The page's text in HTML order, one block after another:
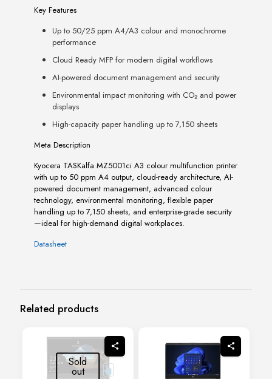
Key Features
Up to 50/25 ppm A4/A3 colour and monochrome
performance
Cloud Ready MFP for modern digital workflows
AI-powered document management and security
Environmental impact monitoring with CO₂ and power
displays
High-capacity paper handling up to 7,150 sheets
Meta Description
Kyocera TASKalfa MZ5001ci A3 colour multifunction printer
with up to 50 ppm A4 output, cloud-ready architecture, AI-
powered document management, advanced colour
technology, environmental monitoring, flexible paper
handling up to 7,150 sheets, and enterprise-grade security
—ideal for high-demand digital workplaces.
Datasheet
Related products
Sold
out